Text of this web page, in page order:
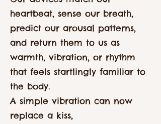
heartbeat, sense our breath,
predict our arousal patterns,
and return them to us as
warmth, vibration, or rhythm
that feels startlingly familiar to
the body.
A simple vibration can now
replace a kiss,